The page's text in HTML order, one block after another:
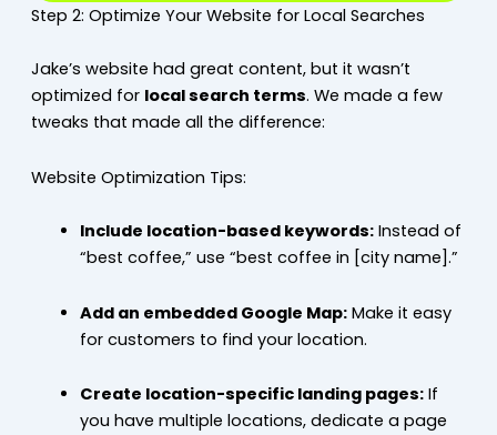
Step 2: Optimize Your Website for Local Searches
Jake’s website had great content, but it wasn’t
optimized for local search terms. We made a few
tweaks that made all the difference:
Website Optimization Tips:
Include location-based keywords:Instead of
“best coffee,” use “best coffee in [city name].”
Add an embedded Google Map:Make it easy
for customers to find your location.
Create location-specific landing pages:If
you have multiple locations, dedicate a page